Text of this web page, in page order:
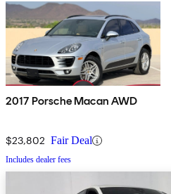
2017 Porsche Macan AWD
$23,802 Fair Deal
Includes dealer fees